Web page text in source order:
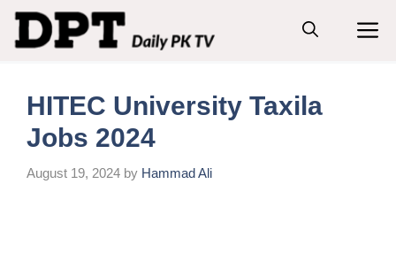
Skip
content
HITEC University Taxila
Jobs 2024
August 19, 2024 by Hammad Ali